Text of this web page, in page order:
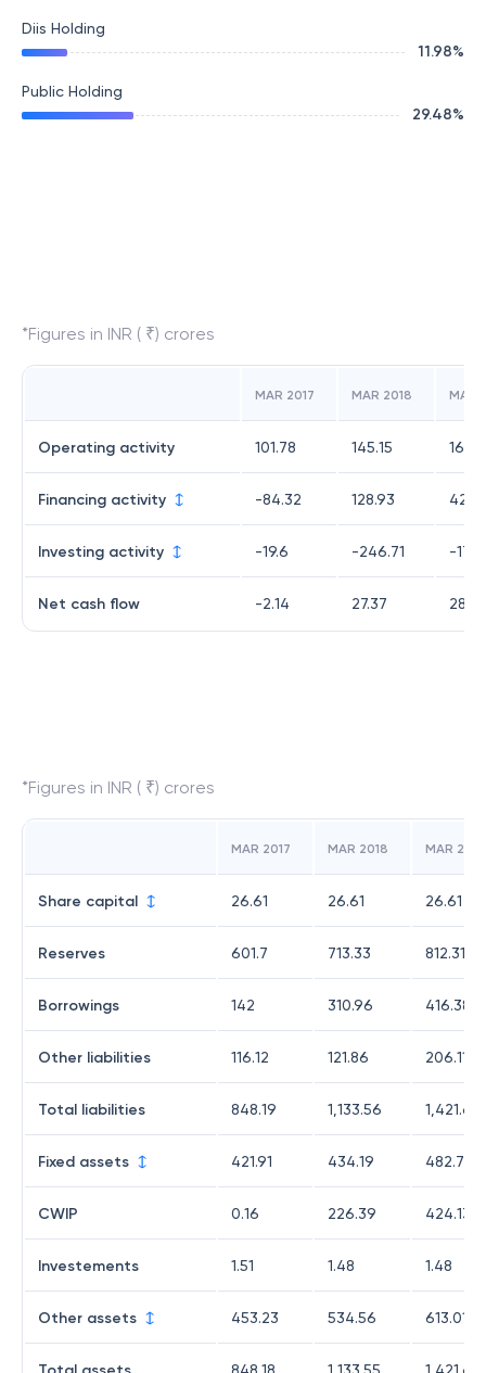
Diis Holding
11.98%
Public Holding
29.48%
*Figures in INR ( ₹) crores
MAR 2017 MAR 2018 MAR
Operating activity 101.78 145.15
Financing activity -84.32 128.93 42.12
Investing activity -19.6 -246.71 -
Net cash flow -2.14 27.37 28.95
*Figures in INR ( ₹) crores
MAR 2017 MAR 2018 MAR 2019
Share capital 26.61 26.61 26.61
Reserves 601.7 713.33 812.31
Borrowings 142 310.96 416.38
Other liabilities 116.12 121.86 206.11
Total liabilities 848.19 1,133.56 1,421.61
Fixed assets 421.91 434.19 482.79
CWIP 0.16 226.39 424.13
Investements 1.51 1.48 1.48
Other assets 453.23 534.56 613.01